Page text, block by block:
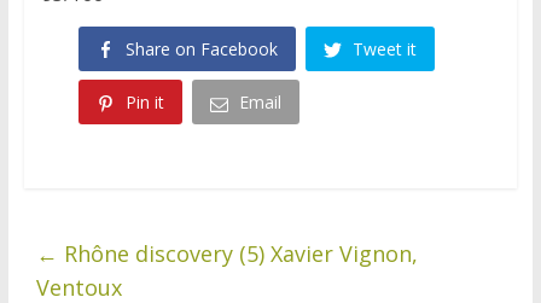
Share on Facebook Tweet it
Pin it Email
← Rhône discovery (5) Xavier Vignon,
Ventoux